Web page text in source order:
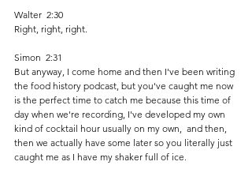
Walter  2:30
Right, right, right.
Simon  2:31
But anyway, I come home and then I've been writing
the food history podcast, but you've caught me now
is the perfect time to catch me because this time of
day when we're recording, I've developed my own
kind of cocktail hour usually on my own,  and then,
then we actually have some later so you literally just
caught me as I have my shaker full of ice.